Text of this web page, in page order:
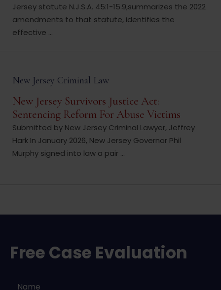
Jersey statute N.J.S.A. 45:1-15.9,summarizes the 2022
amendments to that statute, identifies the
effective ...
New Jersey Criminal Law
New Jersey Survivors Justice Act:
Sentencing Reform For Abuse Victims
Submitted by New Jersey Criminal Lawyer, Jeffrey
Hark In January 2026, New Jersey Governor Phil
Murphy signed into law a pair ...
Free Case Evaluation